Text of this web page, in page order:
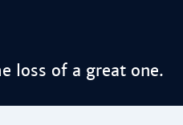
loss of a great one.